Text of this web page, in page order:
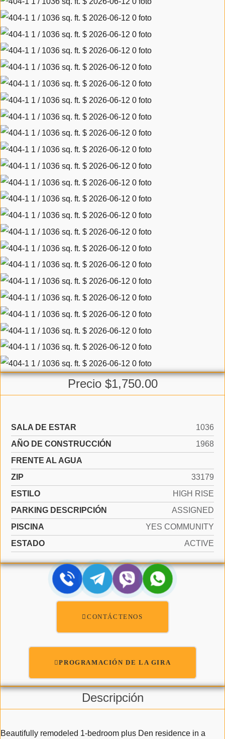
Precio $1,750.00
SALA DE ESTAR
1036
AÑO DE CONSTRUCCIÓN
1968
FRENTE AL AGUA
ZIP
33179
ESTILO
HIGH RISE
PARKING DESCRIPCIÓN
ASSIGNED
PISCINA
YES COMMUNITY
ESTADO
ACTIVE
CONTÁCTENOS
PROGRAMACIÓN DE LA GIRA
Descripción
Beautifully remodeled 1-bedroom plus Den residence in a